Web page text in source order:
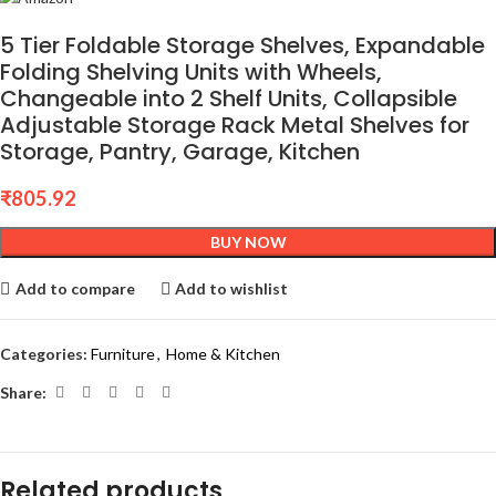
5 Tier Foldable Storage Shelves, Expandable
Folding Shelving Units with Wheels,
Changeable into 2 Shelf Units, Collapsible
Adjustable Storage Rack Metal Shelves for
Storage, Pantry, Garage, Kitchen
₹805.92
BUY NOW
Add to compare Add to wishlist
Categories: Furniture, Home & Kitchen
Share: